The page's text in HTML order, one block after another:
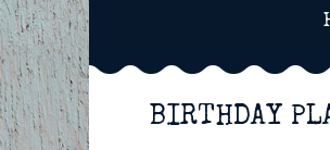
2SPOTS
BIRTHDAY